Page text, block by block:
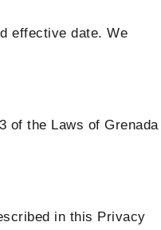
effective date. We
of the Laws of Grenada
in this Privacy